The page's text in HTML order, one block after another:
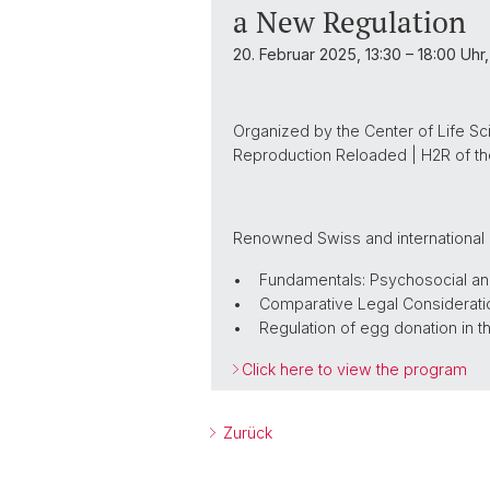
a New Regulation
20. Februar 2025, 13:30 – 18:00
Organized by the Center of Life
Reproduction Reloaded | H2R of
Renowned Swiss and
• Fundamentals: Psychosocial
• Comparative Legal
• Regulation of egg donation in
Click here to view the program
Zurück